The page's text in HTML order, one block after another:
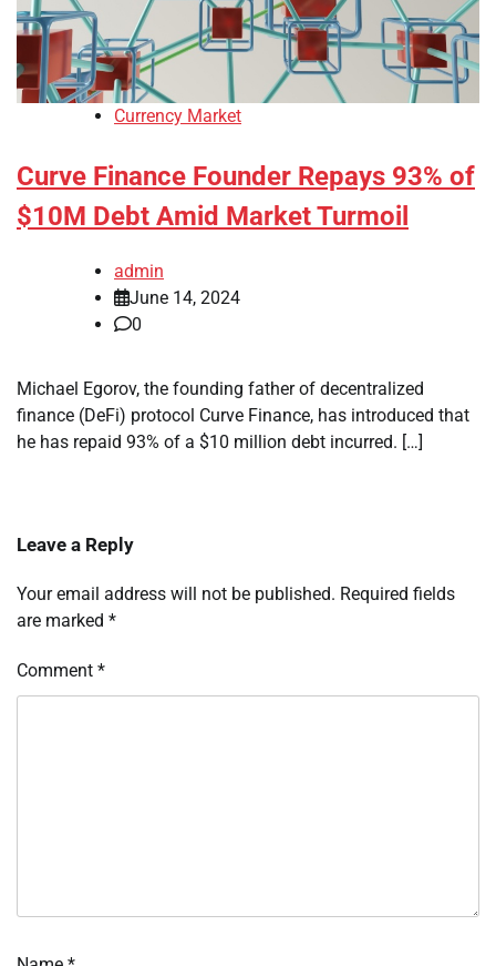
Currency Market
Curve Finance Founder Repays 93% of
$10M Debt Amid Market Turmoil
admin
June 14, 2024
0
Michael Egorov, the founding father of decentralized
finance (DeFi) protocol Curve Finance, has introduced that
he has repaid 93% of a $10 million debt incurred. […]
Leave a Reply
Your email address will not be published. Required fields
are marked *
Comment *